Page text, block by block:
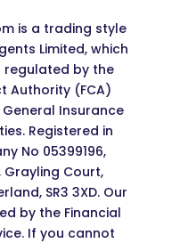
is a trading style
Limited, which
regulated by the
Authority (FCA)
Insurance
Registered in
No 05399196,
Grayling Court,
SR3 3XD. Our
by the Financial
If you cannot